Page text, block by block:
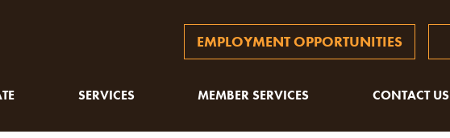
EMPLOYMENT OPPORTUNITIES
SERVICES MEMBER SERVICES CONTACT US